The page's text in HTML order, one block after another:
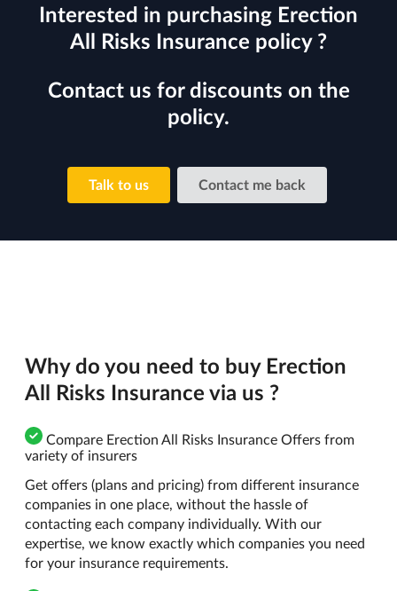
Interested in purchasing Erection
All Risks Insurance policy ?
Contact us for discounts on the
policy.
Talk to us Contact me back
Why do you need to buy Erection
All Risks Insurance via us ?
Compare Erection All Risks Insurance Offers from
variety of insurers
Get offers (plans and pricing) from different insurance
companies in one place, without the hassle of
contacting each company individually. With our
expertise, we know exactly which companies you need
for your insurance requirements.